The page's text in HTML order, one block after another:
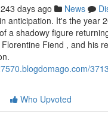
243 days ago News
anticipation. It's the year
a shadowy figure
Fiend , and his
Who Upvoted